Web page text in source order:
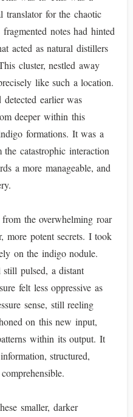
translator for the chaotic
notes had hinted
acted as natural distillers
cluster, nestled away
like such a location.
earlier was
deeper within this
formations. It was a
catastrophic interaction
a more manageable, and
the overwhelming roar
more potent secrets. I took
on the indigo nodule.
still pulsed, a distant
felt less oppressive as
sense, still reeling
on this new input,
within its output. It
structured,
smaller, darker